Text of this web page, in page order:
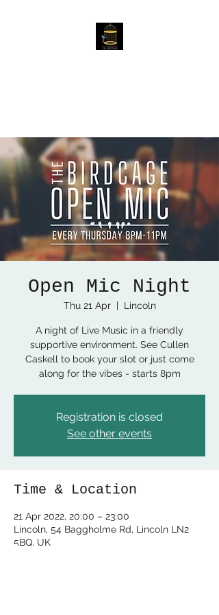
Open Mic Night
Thu 21 Apr
  |
Lincoln
A night of Live Music in a friendly
supportive environment. See Cullen
Caskell to book your slot or just come
along for the vibes - starts 8pm
Registration is closed
See other events
Time & Location
21 Apr 2022, 20:00 – 23:00
Lincoln, 54 Baggholme Rd, Lincoln LN2
5BQ, UK